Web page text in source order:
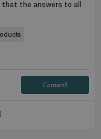
the answers to all
Contact3